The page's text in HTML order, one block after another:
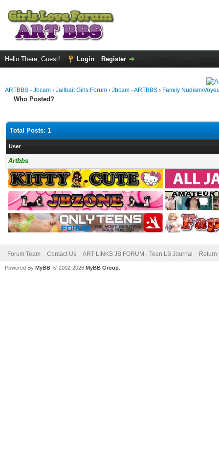
Hello There, Guest! Login Register
ARTBBS - Jbcam - Jailbait Girls Forum › Jbcam - ARTBBS › Family Nudism/
Who Posted?
Total Posts: 1
User
Artbbs
Forum Team Contact Us ART LINKS JB FORUM - Teen LS Journal Return
Powered By MyBB , © 2002-2026 MyBB Group